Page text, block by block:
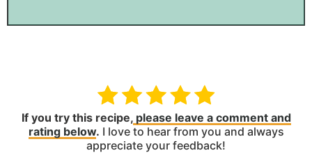
If you try this recipe,please leave a comment and
rating below. I love to hear from you and always
appreciate your feedback!